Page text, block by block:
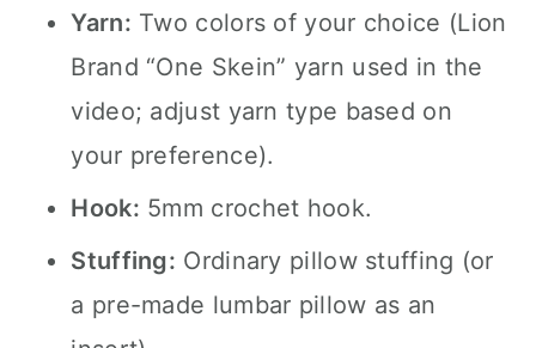
Yarn: Two colors of your choice (Lion
Brand “One Skein” yarn used in the
video; adjust yarn type based on
your preference).
Hook: 5mm crochet hook.
Stuffing: Ordinary pillow stuffing (or
a pre-made lumbar pillow as an